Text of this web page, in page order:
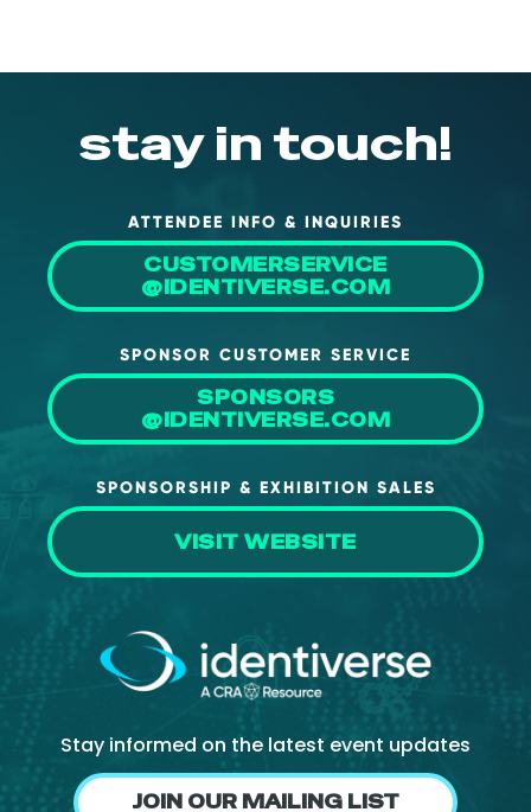
stay in touch!
ATTENDEE INFO & INQUIRIES
CUSTOMERSERVICE
@IDENTIVERSE.COM
SPONSOR CUSTOMER SERVICE
SPONSORS
@IDENTIVERSE.COM
SPONSORSHIP & EXHIBITION SALES
VISIT WEBSITE
Stay informed on the latest event updates
JOIN OUR MAILING LIST